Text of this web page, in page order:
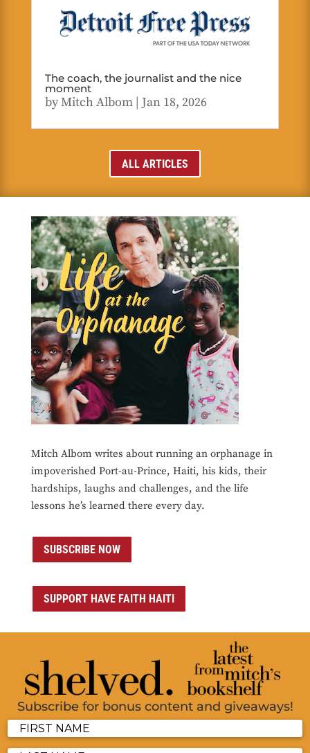
The coach, the journalist and the nice
moment
byMitch Albom| Jan 18, 2026
ALL ARTICLES
Mitch Albom writes about running an orphanage in
impoverished Port-au-Prince, Haiti, his kids, their
hardships, laughs and challenges, and the life
lessons he’s learned there every day.
SUBSCRIBE NOW
SUPPORT HAVE FAITH HAITI
Subscribe for bonus content and giveaways!